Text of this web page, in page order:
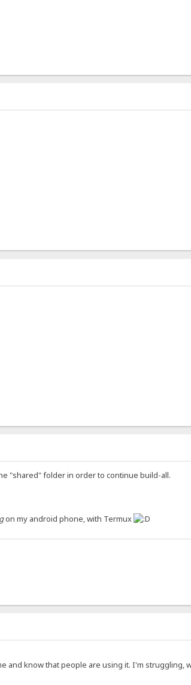
"shared" folder in order to continue build-all.
on my android phone, with Termux
and know that people are using it. I'm struggling,